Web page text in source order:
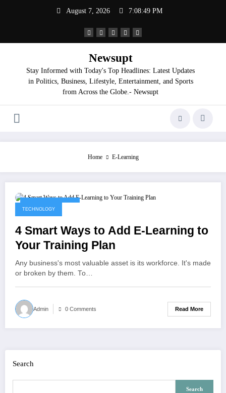
August 7, 2026 7:08:50 PM
Newsupt
Stay Informed with Today's Top Headlines: Latest Updates
in Politics, Business, Lifestyle, Entertainment, and Sports
from Across the Globe.- Newsupt
Home E-Learning
TECHNOLOGY
4 Smart Ways to Add E-Learning to
Your Training Plan
Any business's most valuable asset is its workforce. It's made
or broken by them. To…
Admin 0 Comments Read More
Search
Search